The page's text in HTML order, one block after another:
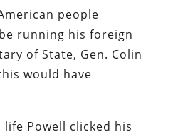
people
running his foreign
of State, Gen. Colin
would have
Powell clicked his